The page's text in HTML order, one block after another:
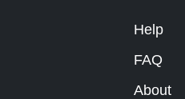
Help
FAQ
About